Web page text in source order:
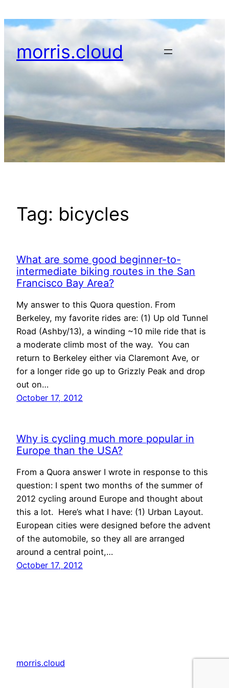
to
morris.cloud
Tag: bicycles
What are some good beginner-to-
intermediate biking routes in the San
Francisco Bay Area?
My answer to this Quora question. From
Berkeley, my favorite rides are: (1) Up old Tunnel
Road (Ashby/13), a winding ~10 mile ride that is
a moderate climb most of the way. You can
return to Berkeley either via Claremont Ave, or
for a longer ride go up to Grizzly Peak and drop
out on…
October 17, 2012
Why is cycling much more popular in
Europe than the USA?
From a Quora answer I wrote in response to this
question: I spent two months of the summer of
2012 cycling around Europe and thought about
this a lot. Here’s what I have: (1) Urban Layout.
European cities were designed before the advent
of the automobile, so they all are arranged
around a central point,…
October 17, 2012
morris.cloud